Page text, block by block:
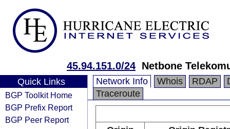
45.94.151.0/24 Netbone
Quick Links
BGP Toolkit Home
BGP Prefix Report
BGP Peer Report
Network Info Whois RDAP
Traceroute